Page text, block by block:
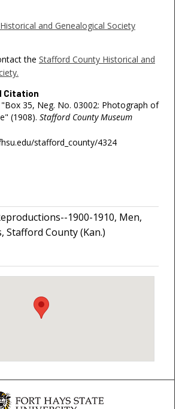
and Genealogical Society
the Stafford County Historical and
Citation
"Box 35, Neg. No. 03002: Photograph of
(1908). Stafford County Museum
stafford_county/4324
1900-1910, Men,
Stafford County (Kan.)